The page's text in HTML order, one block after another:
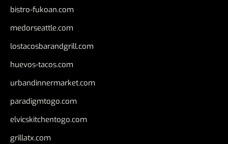
bistro-fukoan.com
medorseattle.com
lostacosbarandgrill.com
huevos-tacos.com
urbandinnermarket.com
paradigmtogo.com
elvicskitchentogo.com
grillatx.com